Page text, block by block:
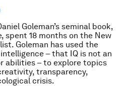
Goleman’s seminal book,
spent 18 months on the New
Goleman has used the
– that IQ is not an
abilities – to explore topics
transparency,
crisis.